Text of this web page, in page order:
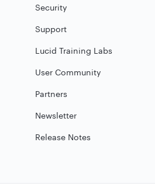
Security
Support
Lucid Training Labs
User Community
Partners
Newsletter
Release Notes